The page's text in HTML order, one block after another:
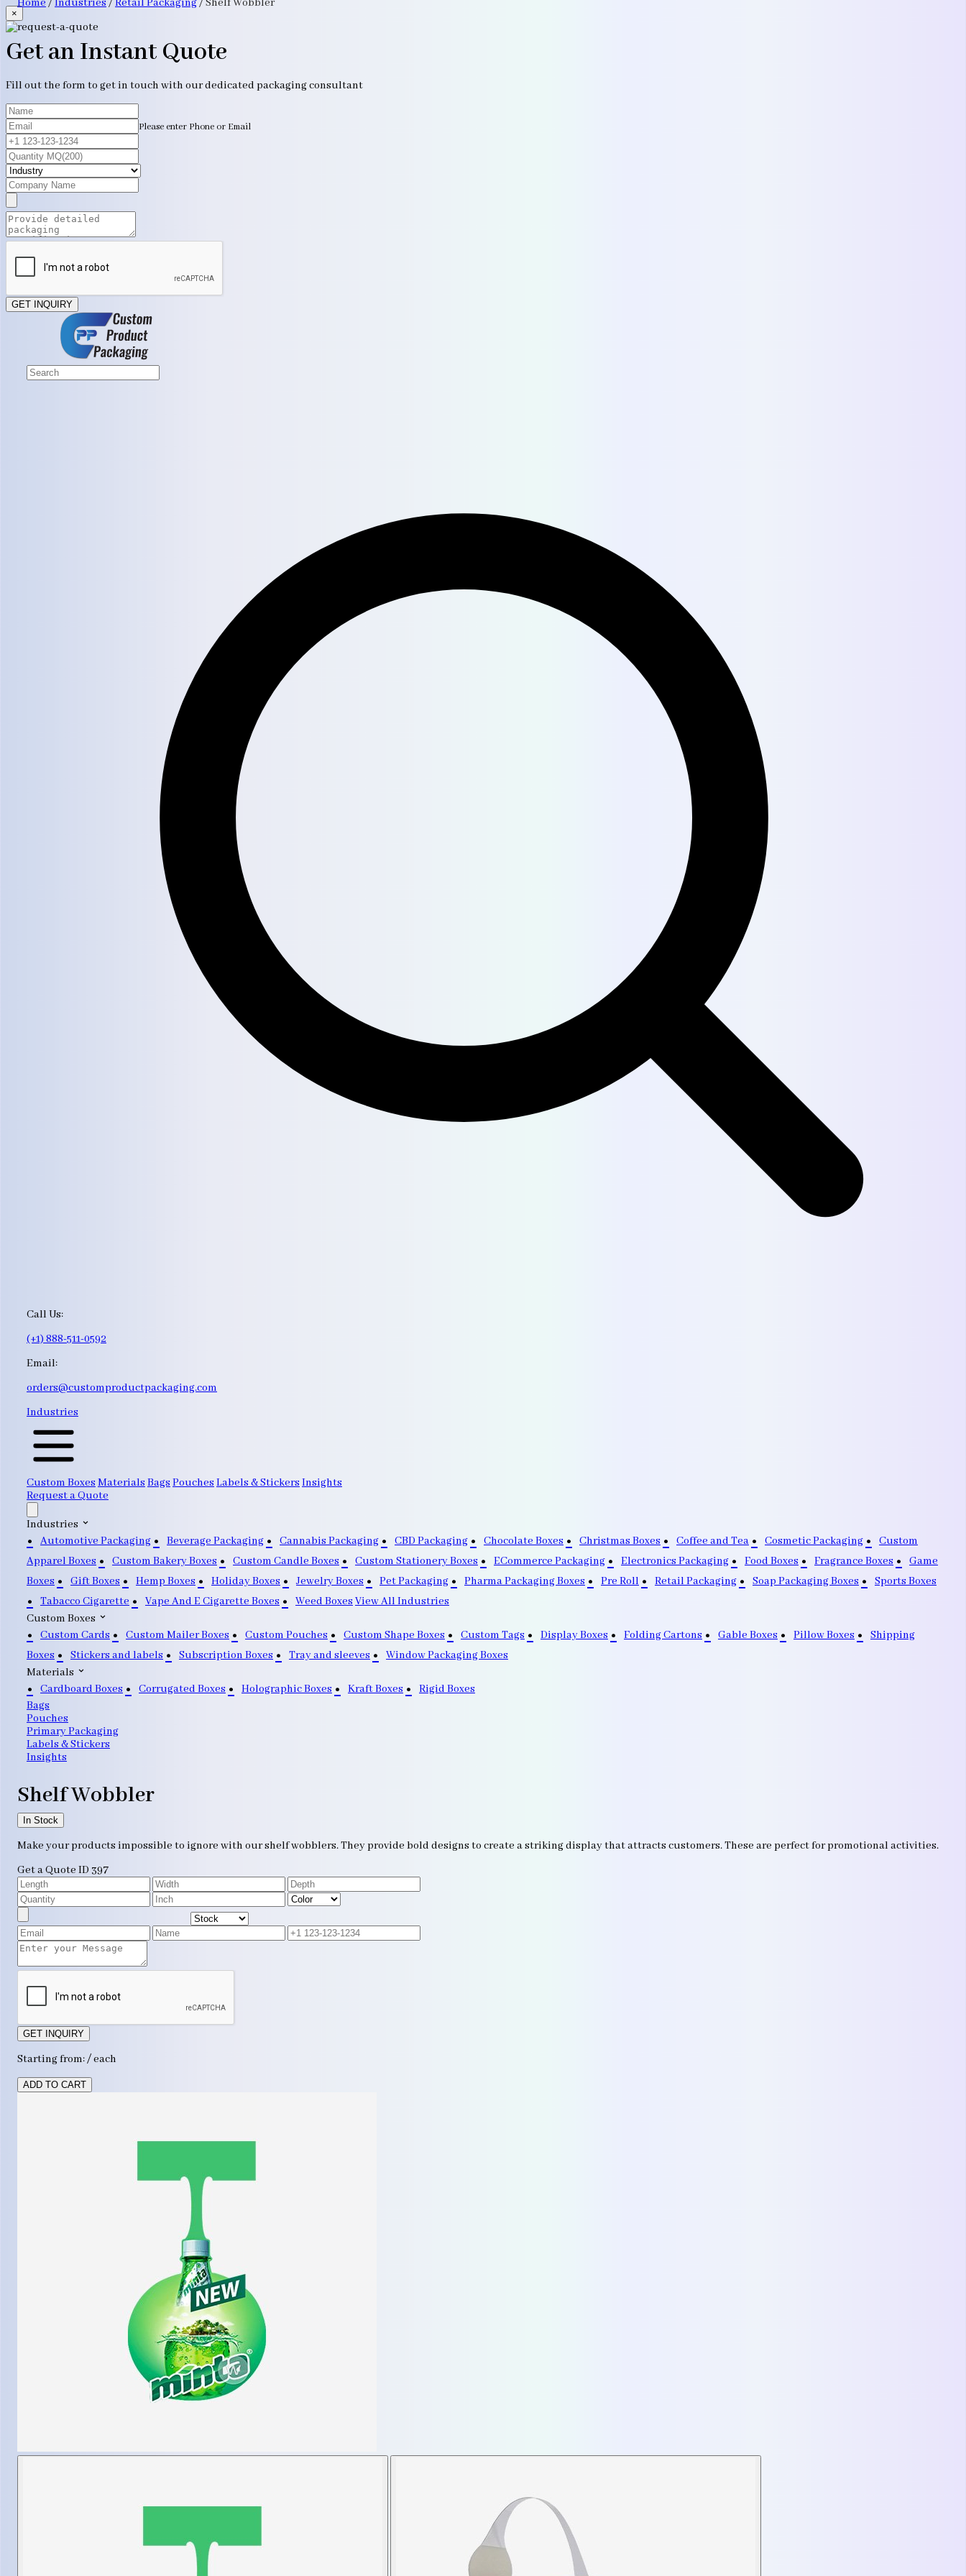
×
Get an Instant Quote
Fill out the form to get in touch with our dedicated packaging consultant
Please enter Phone or Email
GET INQUIRY
Call Us:
(+1) 888-511-0592
Email:
orders@customproductpackaging.com
Industries
Custom Boxes Materials Bags Pouches Labels & Stickers Insights
Request a Quote
Industries
Automotive Packaging
Beverage Packaging Cannabis Packaging CBD Packaging Chocolate Boxes Christmas Boxes Coffee and Tea Cosmetic Packaging
Custom
Apparel Boxes
Custom Bakery Boxes Custom Candle Boxes Custom Stationery Boxes ECommerce Packaging Electronics Packaging Food Boxes Fragrance Boxes
Game
Boxes
Gift Boxes Hemp Boxes Holiday Boxes Jewelry Boxes Pet Packaging Pharma Packaging Boxes Pre Roll Retail Packaging Soap Packaging Boxes
Sports Boxes
Tabacco Cigarette
Vape And E Cigarette Boxes Weed Boxes View All Industries
Custom Boxes
Custom Cards
Custom Mailer Boxes Custom Pouches Custom Shape Boxes Custom Tags Display Boxes Folding Cartons Gable Boxes Pillow Boxes
Shipping
Boxes
Stickers and labels Subscription Boxes Tray and sleeves
Window Packaging Boxes
Materials
Cardboard Boxes
Corrugated Boxes Holographic Boxes Kraft Boxes
Rigid Boxes
Bags
Pouches
Primary Packaging
Labels & Stickers
Insights
Home / Industries / Retail Packaging/ Shelf Wobbler
Shelf Wobbler
In Stock
Make your products impossible to ignore with our shelf wobblers. They provide bold designs to create a striking display that attracts customers. These are perfect for promotional activities.
Get a Quote ID 397
GET INQUIRY
Starting from: / each
ADD TO CART